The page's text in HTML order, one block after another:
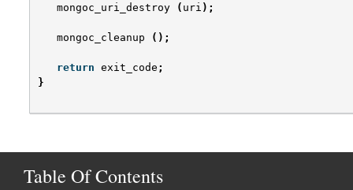
mongoc_uri_destroy
( uri );
mongoc_cleanup ();
return exit_code ;
}
Table Of Contents